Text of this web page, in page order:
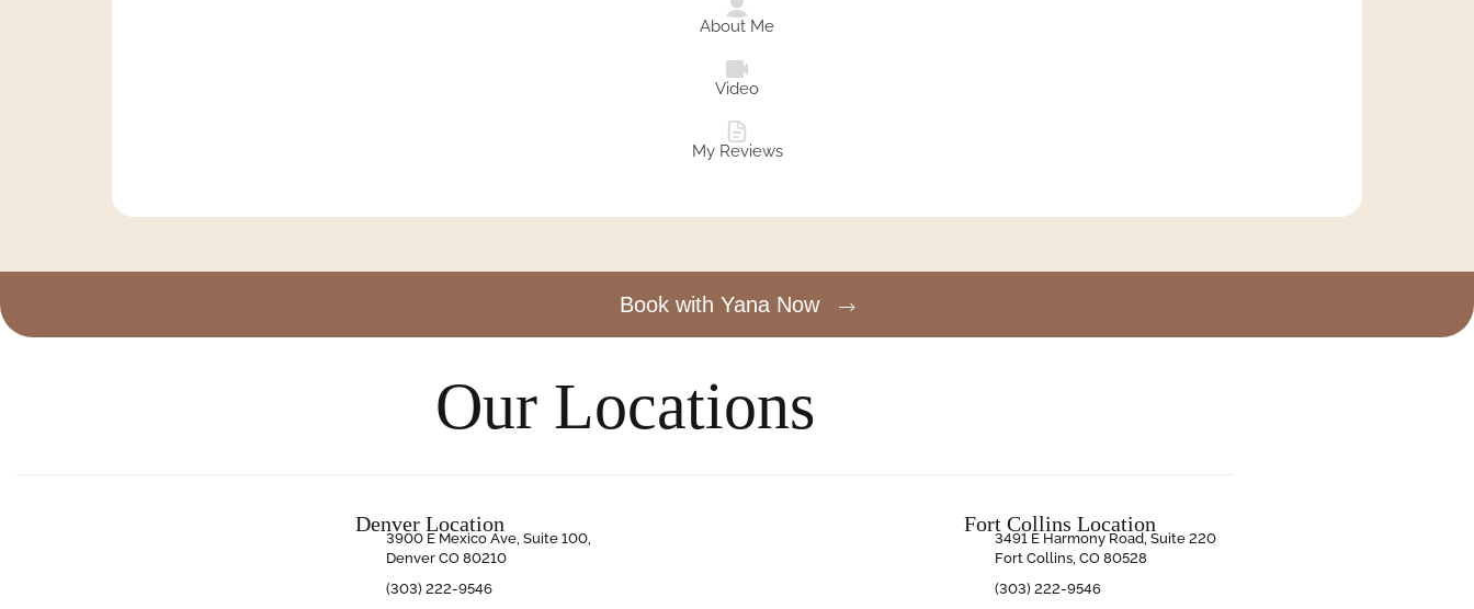
About Me
Video
My Reviews
Book with Yana Now
Our Locations
Denver Location
3900 E Mexico Ave, Suite 100,
Denver CO 80210
(303) 222-9546
Fort Collins Location
3491 E Harmony Road, Suite 220
Fort Collins, CO 80528
(303) 222-9546